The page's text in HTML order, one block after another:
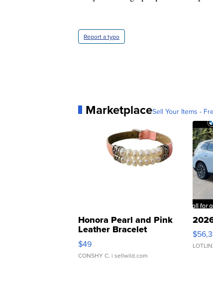
Report a typo
MarketplaceSell Your Items -
Honora Pearl and Pink
Leather Bracelet
Adjustable Buckle Clo...
$49
CONSHY C. | sellwild.com